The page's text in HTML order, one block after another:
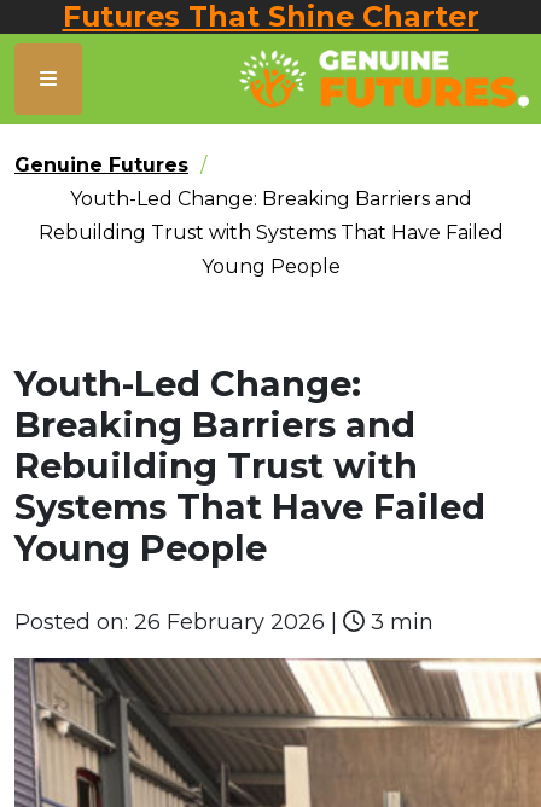
Futures That Shine Charter
Genuine Futures
Youth-Led Change: Breaking Barriers and
Rebuilding Trust with Systems That Have Failed
Young People
Youth-Led Change:
Breaking Barriers and
Rebuilding Trust with
Systems That Have Failed
Young People
Posted on: 26 February 2026 3 min